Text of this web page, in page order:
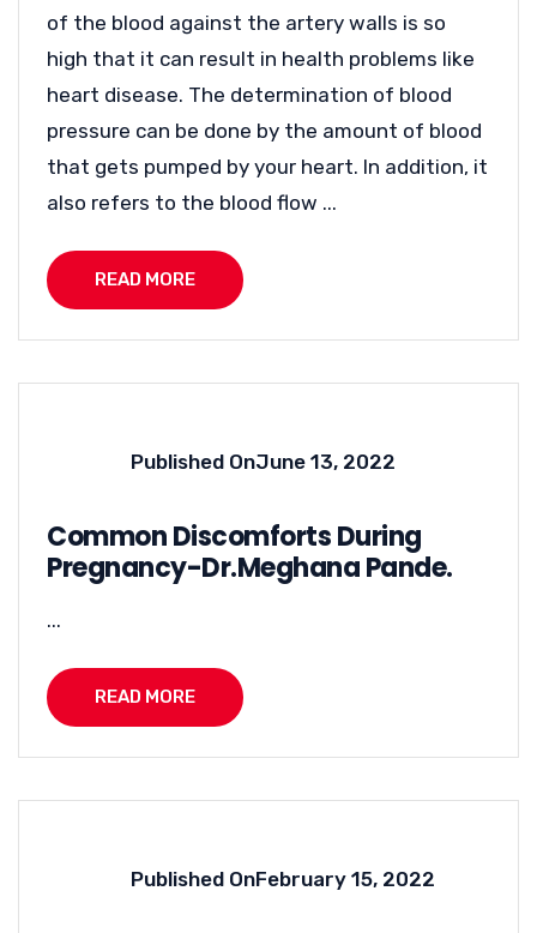
of the blood against the artery walls is so
high that it can result in health problems like
heart disease. The determination of blood
pressure can be done by the amount of blood
that gets pumped by your heart. In addition, it
also refers to the blood flow ...
READ MORE
Published OnJune 13, 2022
Common Discomforts During
Pregnancy-Dr.Meghana Pande.
...
READ MORE
Published OnFebruary 15, 2022